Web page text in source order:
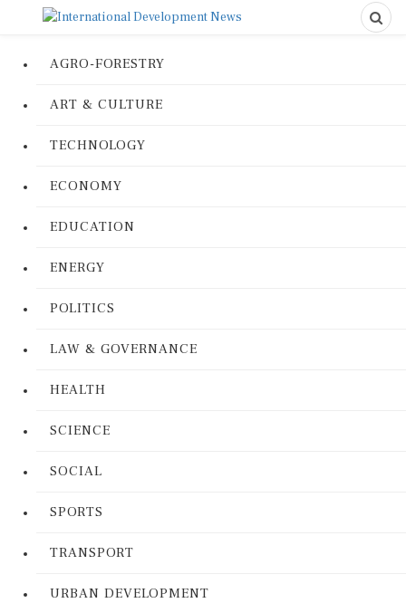
AGRO-FORESTRY
ART & CULTURE
TECHNOLOGY
ECONOMY
EDUCATION
ENERGY
POLITICS
LAW & GOVERNANCE
HEALTH
SCIENCE
SOCIAL
SPORTS
TRANSPORT
URBAN DEVELOPMENT